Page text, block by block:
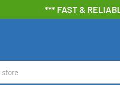
*** FAST &